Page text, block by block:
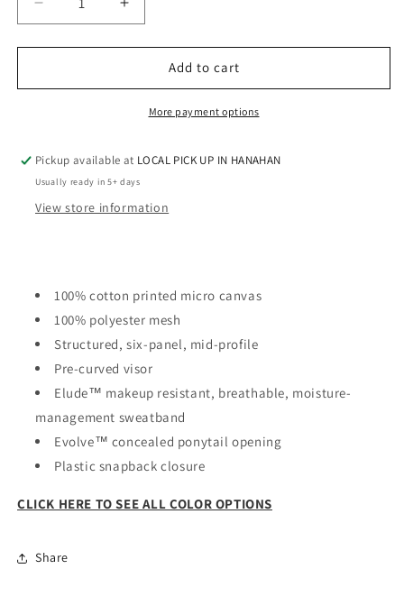
Decrease
quantity
for
PONY
INFINITY
HER
Increase
quantity
for
LADIES
PONY
TAIL
INFINITY
HER
Add to cart
More payment options
Pickup available at LOCAL PICK UP IN HANAHAN
Usually ready in 5+ days
View store information
100% cotton printed micro canvas
100% polyester mesh
Structured, six-panel, mid-profile
Pre-curved visor
Elude™ makeup resistant, breathable, moisture-
management sweatband
Evolve™ concealed ponytail opening
Plastic snapback closure
CLICK HERE TO SEE ALL COLOR OPTIONS
Share